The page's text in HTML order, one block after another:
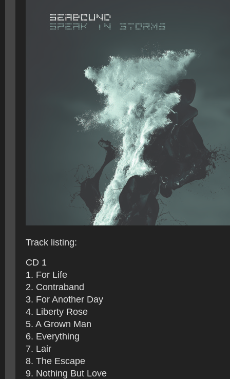
Track listing:
CD 1
1. For Life
2. Contraband
3. For Another Day
4. Liberty Rose
5. A Grown Man
6. Everything
7. Lair
8. The Escape
9. Nothing But Love